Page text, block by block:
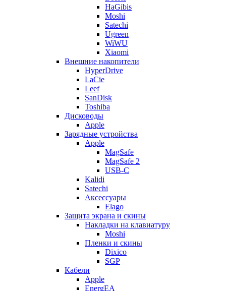
HaGibis
Moshi
Satechi
Ugreen
WiWU
Xiaomi
Внешние накопители
HyperDrive
LaCie
Leef
SanDisk
Toshiba
Дисководы
Apple
Зарядные устройства
Apple
MagSafe
MagSafe 2
USB-C
Kalidi
Satechi
Аксессуары
Elago
Защита экрана и скины
Накладки на клавиатуру
Moshi
Пленки и скины
Dixico
SGP
Кабели
Apple
EnergEA